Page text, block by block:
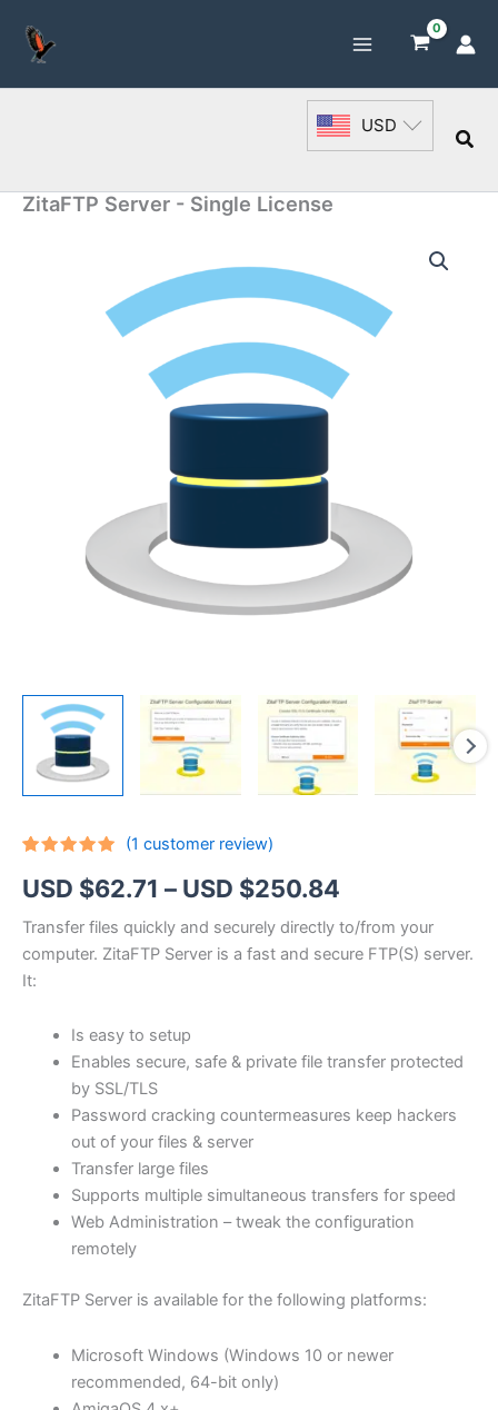
content
USD
ZitaFTP Server - Single License
out of 5
based on
rating
(1 customer review)
USD $62.71 – USD $250.84
range:
USD
through
$250.84
Transfer files quickly and securely directly to/from your
computer. ZitaFTP Server is a fast and secure FTP(S) server.
It:
Is easy to setup
Enables secure, safe & private file transfer protected
by SSL/TLS
Password cracking countermeasures keep hackers
out of your files & server
Transfer large files
Supports multiple simultaneous transfers for speed
Web Administration – tweak the configuration
remotely
ZitaFTP Server is available for the following platforms:
Microsoft Windows (Windows 10 or newer
recommended, 64-bit only)